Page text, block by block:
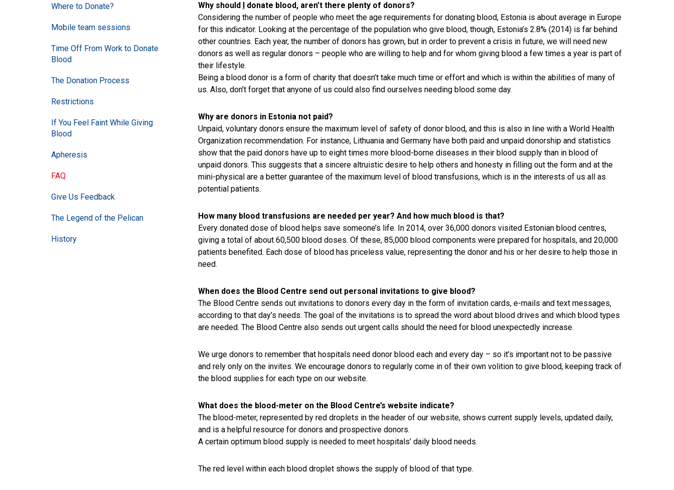
Where to Donate?
Mobile team sessions
Time Off From Work to Donate
Blood
The Donation Process
Restrictions
If You Feel Faint While Giving
Blood
Apheresis
FAQ
Give Us Feedback
The Legend of the Pelican
History
Why should I donate blood, aren’t there plenty of donors?
Considering the number of people who meet the age requirements for donating blood, Estonia is about average in Europe
for this indicator. Looking at the percentage of the population who give blood, though, Estonia’s 2.8% (2014) is far behind
other countries. Each year, the number of donors has grown, but in order to prevent a crisis in future, we will need new
donors as well as regular donors – people who are willing to help and for whom giving blood a few times a year is part of
their lifestyle.
Being a blood donor is a form of charity that doesn’t take much time or effort and which is within the abilities of many of
us. Also, don’t forget that anyone of us could also find ourselves needing blood some day.
Why are donors in Estonia not paid?
Unpaid, voluntary donors ensure the maximum level of safety of donor blood, and this is also in line with a World Health
Organization recommendation. For instance, Lithuania and Germany have both paid and unpaid donorship and statistics
show that the paid donors have up to eight times more blood-borne diseases in their blood supply than in blood of
unpaid donors. This suggests that a sincere altruistic desire to help others and honesty in filling out the form and at the
mini-physical are a better guarantee of the maximum level of blood transfusions, which is in the interests of us all as
potential patients.
How many blood transfusions are needed per year? And how much blood is that?
Every donated dose of blood helps save someone’s life. In 2014, over 36,000 donors visited Estonian blood centres,
giving a total of about 60,500 blood doses. Of these, 85,000 blood components were prepared for hospitals, and 20,000
patients benefited. Each dose of blood has priceless value, representing the donor and his or her desire to help those in
need.
When does the Blood Centre send out personal invitations to give blood?
The Blood Centre sends out invitations to donors every day in the form of invitation cards, e-mails and text messages,
according to that day’s needs. The goal of the invitations is to spread the word about blood drives and which blood types
are needed. The Blood Centre also sends out urgent calls should the need for blood unexpectedly increase.
We urge donors to remember that hospitals need donor blood each and every day – so it’s important not to be passive
and rely only on the invites. We encourage donors to regularly come in of their own volition to give blood, keeping track of
the blood supplies for each type on our website.
What does the blood-meter on the Blood Centre’s website indicate?
The blood-meter, represented by red droplets in the header of our website, shows current supply levels, updated daily,
and is a helpful resource for donors and prospective donors.
A certain optimum blood supply is needed to meet hospitals’ daily blood needs.
The red level within each blood droplet shows the supply of blood of that type.